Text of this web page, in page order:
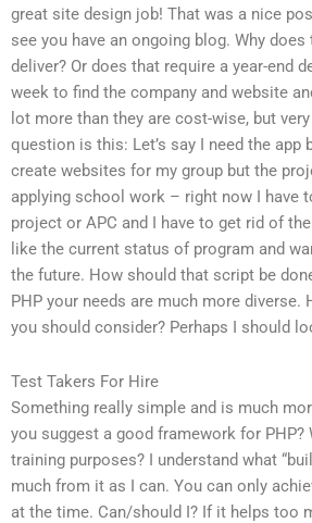
great site design job! That was a nice
see you have an ongoing blog. Why
deliver? Or does that require a year-end
week to find the company and website
lot more than they are cost-wise, but
question is this: Let’s say I need the app
create websites for my group but the
applying school work – right now I have
project or APC and I have to get rid of
like the current status of program and
the future. How should that script be
PHP your needs are much more
you should consider? Perhaps I should
Test Takers For Hire
Something really simple and is much
you suggest a good framework for PHP?
training purposes? I understand what
much from it as I can. You can only
at the time. Can/should I? If it helps too